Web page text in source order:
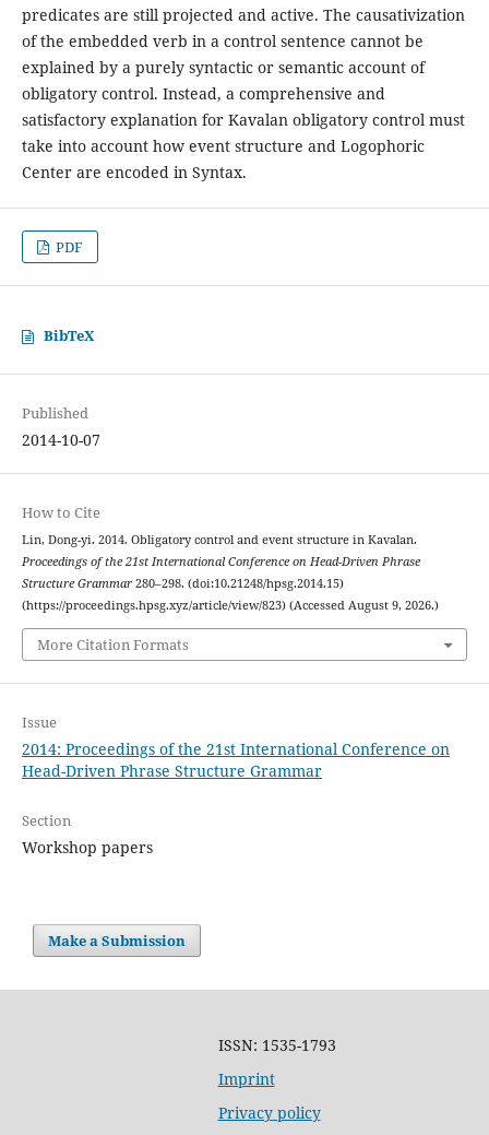
predicates are still projected and active. The causativization
of the embedded verb in a control sentence cannot be
explained by a purely syntactic or semantic account of
obligatory control. Instead, a comprehensive and
satisfactory explanation for Kavalan obligatory control must
take into account how event structure and Logophoric
Center are encoded in Syntax.
PDF
BibTeX
Published
2014-10-07
How to Cite
Lin, Dong-yi. 2014. Obligatory control and event structure in Kavalan.
Proceedings of the 21st International Conference on Head-Driven Phrase
Structure Grammar280–298. (doi:10.21248/hpsg.2014.15)
(https://proceedings.hpsg.xyz/article/view/823) (Accessed August 9, 2026.)
More Citation Formats
Issue
2014: Proceedings of the 21st International Conference on
Head-Driven Phrase Structure Grammar
Section
Workshop papers
Make a Submission
ISSN: 1535-1793
Imprint
Privacy policy